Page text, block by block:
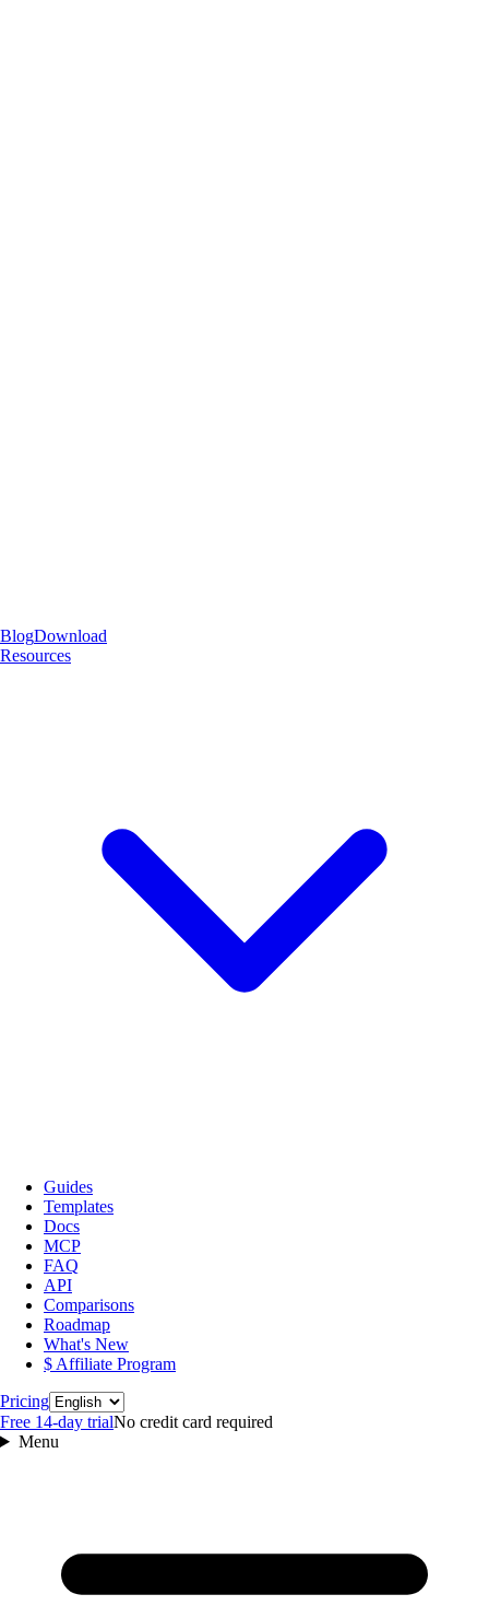
BlogDownload
Resources
Guides
Templates
Docs
MCP
FAQ
API
Comparisons
Roadmap
What's New
$ Affiliate Program
PricingLanguage
Free 14‑day trialNo credit card required
Menu